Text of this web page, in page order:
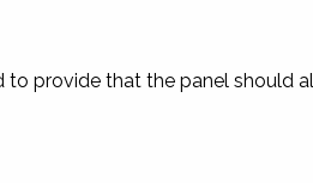
provide that the panel should